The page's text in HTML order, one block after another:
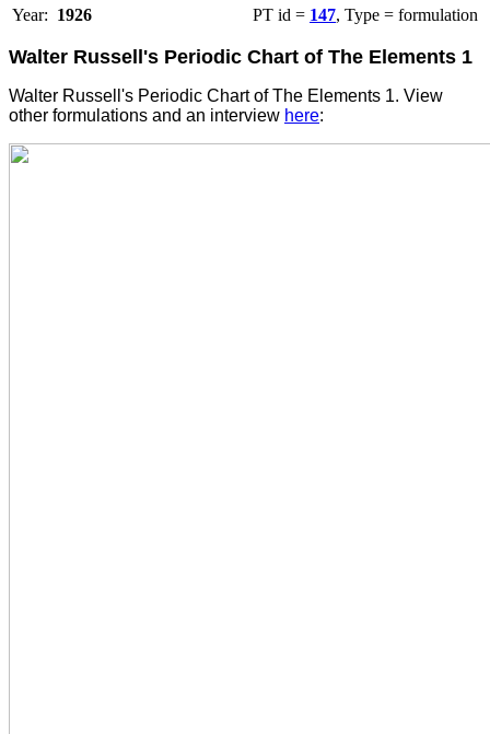
Year: 1926 PT id = 147, Type = formulation
Walter Russell's Periodic Chart of The Elements 1
Walter Russell's Periodic Chart of The Elements 1. View
other formulations and an interview here: